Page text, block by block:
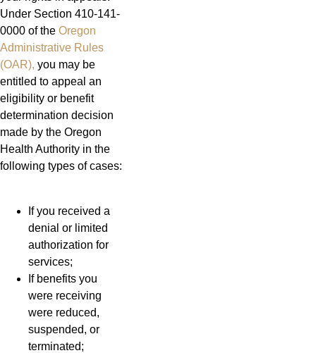
Under Section 410-141-
0000 of the Oregon
Administrative Rules
(OAR), you may be
entitled to appeal an
eligibility or benefit
determination decision
made by the Oregon
Health Authority in the
following types of cases:
If you received a
denial or limited
authorization for
services;
If benefits you
were receiving
were reduced,
suspended, or
terminated;